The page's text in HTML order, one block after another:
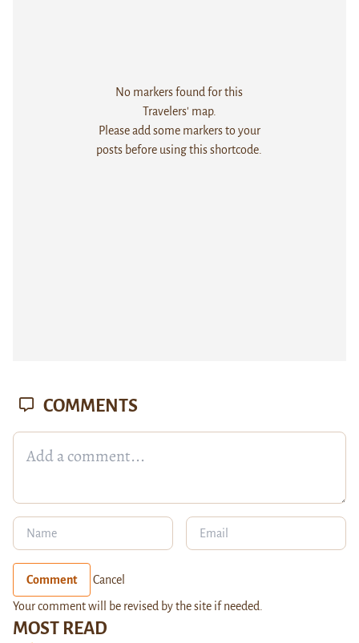
No markers found for this
Travelers' map.
Please add some markers to your
posts before using this shortcode.
MOST READ
COMMENTS
Comment Cancel
Your comment will be revised by the site if needed.